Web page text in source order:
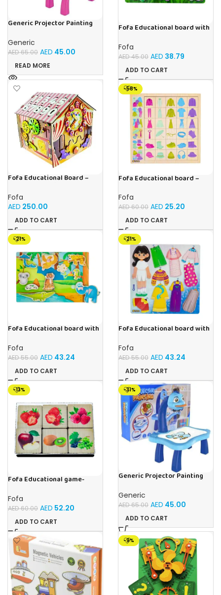
Generic Projector Painting
Music and Lights – (Pink)
Generic
AED65.00 AED 45.00
READ MORE
Fofa Educational board with
Butterflies
Fofa
AED45.00 AED 38.79
ADD TO CART
Fofa Educational Board –
Fofa
AED 250.00
ADD TO CART
-58%
Fofa Educational board –
Fofa
AED60.00 AED 25.20
ADD TO CART
-21%
Fofa Educational board with
house- Tropics
Fofa
AED55.00 AED 43.24
ADD TO CART
-21%
Fofa Educational board with
Fofa
AED55.00 AED 43.24
ADD TO CART
-13%
Fofa Educational game-
Fofa
AED60.00 AED 52.20
ADD TO CART
-31%
Generic Projector Painting
Music and Lights – (Blue)
Generic
AED65.00 AED 45.00
ADD TO CART
-9%